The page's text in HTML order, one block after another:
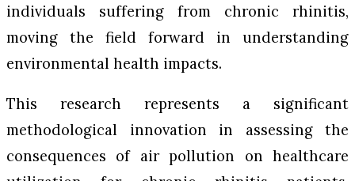
individuals suffering from chronic rhinitis,
moving the field forward in understanding
environmental health impacts.
This research represents a significant
methodological innovation in assessing the
consequences of air pollution on healthcare